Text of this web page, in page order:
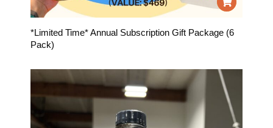
*Limited Time* Annual Subscription Gift Package (6
Pack)